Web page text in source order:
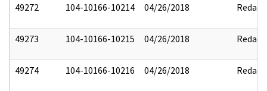
49272 104-10166-10214 04/26/2018 Redact
49273 104-10166-10215 04/26/2018 Redact
49274 104-10166-10216 04/26/2018 Redact